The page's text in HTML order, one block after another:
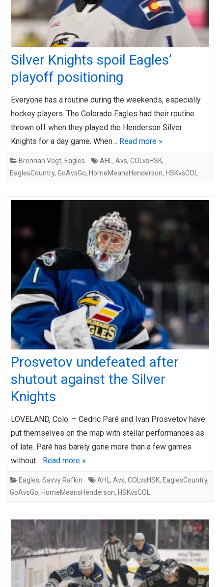
Silver Knights spoil Eagles’
playoff positioning
Everyone has a routine during the weekends, especially
hockey players. The Colorado Eagles had their routine
thrown off when they played the Henderson Silver
Knights for a day game. When… Read more »
Brennan Vogt, Eagles AHL , Avs, COLvsHSK,
EaglesCountry, GoAvsGo, HomeMeansHenderson, HSKvsCOL
Prosvetov undefeated after
shutout against the Silver
Knights
LOVELAND, Colo. – Cedric Paré and Ivan Prosvetov have
put themselves on the map with stellar performances as
of late. Paré has barely gone more than a few games
without… Read more »
Eagles, Savvy Rafkin AHL , Avs, COLvsHSK, EaglesCountry,
GoAvsGo, HomeMeansHenderson, HSKvsCOL